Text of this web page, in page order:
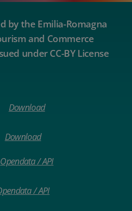
by the Emilia-Romagna
and Commerce
under CC-BY License
Download
/ API